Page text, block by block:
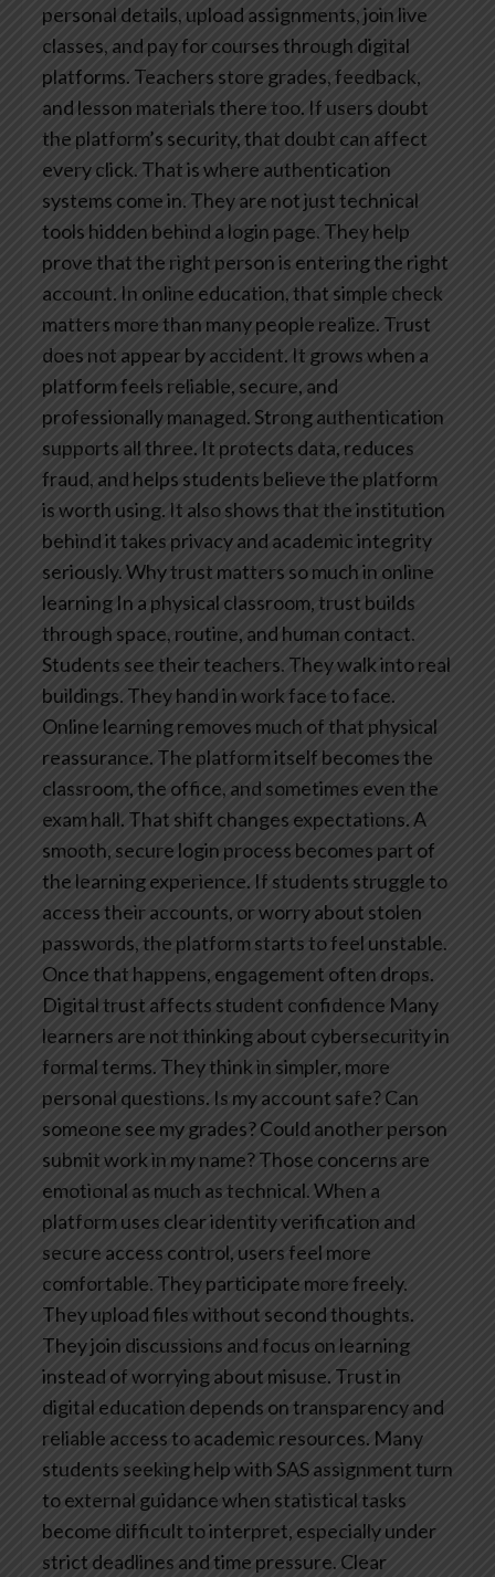
personal details, upload assignments, join live
classes, and pay for courses through digital
platforms. Teachers store grades, feedback,
and lesson materials there too. If users doubt
the platform’s security, that doubt can affect
every click. That is where authentication
systems come in. They are not just technical
tools hidden behind a login page. They help
prove that the right person is entering the right
account. In online education, that simple check
matters more than many people realize. Trust
does not appear by accident. It grows when a
platform feels reliable, secure, and
professionally managed. Strong authentication
supports all three. It protects data, reduces
fraud, and helps students believe the platform
is worth using. It also shows that the institution
behind it takes privacy and academic integrity
seriously.Why trust matters so much in online
learning In a physical classroom, trust builds
through space, routine, and human contact.
Students see their teachers. They walk into real
buildings. They hand in work face to face.
Online learning removes much of that physical
reassurance. The platform itself becomes the
classroom, the office, and sometimes even the
exam hall. That shift changes expectations. A
smooth, secure login process becomes part of
the learning experience. If students struggle to
access their accounts, or worry about stolen
passwords, the platform starts to feel unstable.
Once that happens, engagement often drops.
Digital trust affects student confidence Many
learners are not thinking about cybersecurity in
formal terms. They think in simpler, more
personal questions. Is my account safe? Can
someone see my grades? Could another person
submit work in my name? Those concerns are
emotional as much as technical.When a
platform uses clear identity verification and
secure access control, users feel more
comfortable. They participate more freely.
They upload files without second thoughts.
They join discussions and focus on learning
instead of worrying about misuse. Trust in
digital education depends on transparency and
reliable access to academic resources. Many
students seeking help with SAS assignment turn
to external guidance when statistical tasks
become difficult to interpret, especially under
strict deadlines and time pressure. Clear